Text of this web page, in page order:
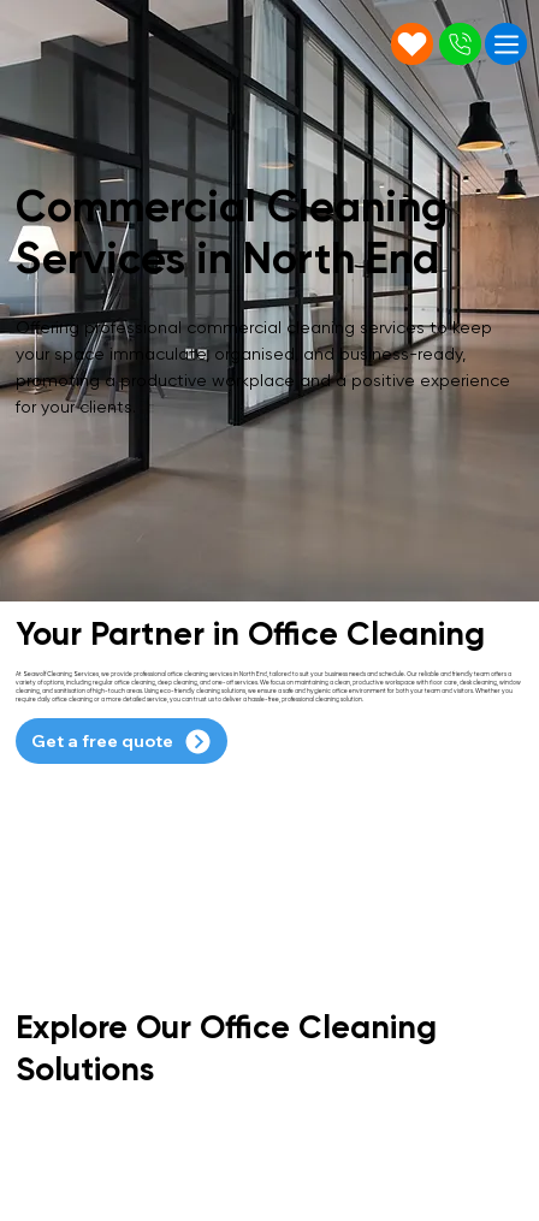
Commercial Cleaning
Services in North End
Offering professional commercial cleaning services to keep
your space immaculate, organised, and business-ready,
promoting a productive workplace and a positive experience
for your clients.
Your Partner in Office Cleaning
At Seawolf Cleaning Services, we provide professional office cleaning services in North End, tailored to suit your business needs and schedule. Our reliable and friendly team offers a
variety of options, including regular office cleaning, deep cleaning, and one-off services. We focus on maintaining a clean, productive workspace with floor care, desk cleaning, window
cleaning, and sanitisation of high-touch areas. Using eco-friendly cleaning solutions, we ensure a safe and hygienic office environment for both your team and visitors. Whether you
require daily office cleaning or a more detailed service, you can trust us to deliver a hassle-free, professional cleaning solution.
Get a free quote
Explore Our Office Cleaning
Solutions